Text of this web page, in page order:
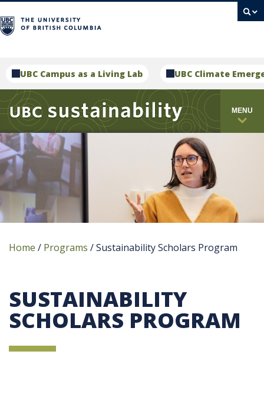
UBC Campus as a Living Lab UBC Climate
MENU
Home / Programs /Sustainability Scholars Program
SUSTAINABILITY
SCHOLARS PROGRAM